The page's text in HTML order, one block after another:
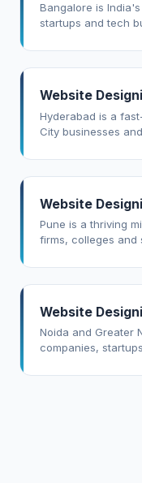
Bangalore is India's
startups and tech
Website
Hyderabad is a
City businesses
Website
Pune is a thriving
firms, colleges and
Website
Noida and Greater
companies,